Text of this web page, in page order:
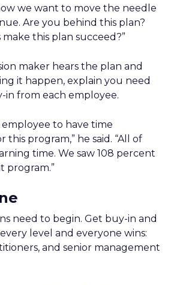
we want to move the needle
Are you behind this plan?
this plan succeed?”
maker hears the plan and
it happen, explain you need
in from each employee.
employee to have time
program,” he said. “All of
time. We saw 108 percent
program.”
need to begin. Get buy-in and
level and everyone wins:
and senior management